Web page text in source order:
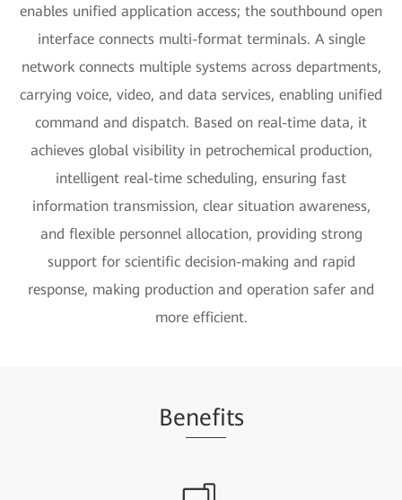
enables unified application access; the southbound open
interface connects multi-format terminals. A single
network connects multiple systems across departments,
carrying voice, video, and data services, enabling unified
command and dispatch. Based on real-time data, it
achieves global visibility in petrochemical production,
intelligent real-time scheduling, ensuring fast
information transmission, clear situation awareness,
and flexible personnel allocation, providing strong
support for scientific decision-making and rapid
response, making production and operation safer and
more efficient.
Benefits